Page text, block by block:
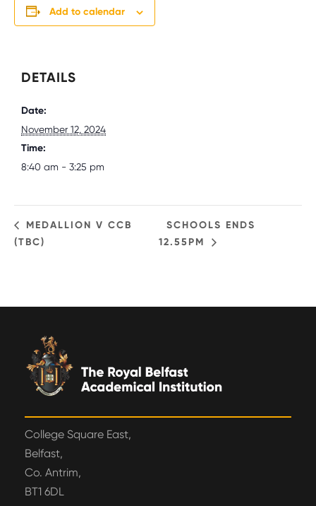
Add to calendar
DETAILS
Date:
November 12, 2024
Time:
8:40 am - 3:25 pm
MEDALLION V CCB
(TBC)
SCHOOLS ENDS
12.55PM
College Square East,
Belfast,
Co. Antrim,
BT1 6DL